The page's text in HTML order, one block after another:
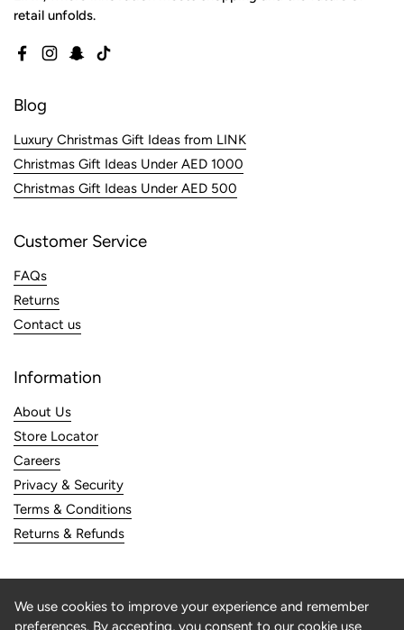
retail unfolds.
Facebook
Instagram
Snapchat
TikTok
Blog
Luxury Christmas Gift Ideas from LINK
Christmas Gift Ideas Under AED 1000
Christmas Gift Ideas Under AED 500
Customer Service
FAQs
Returns
Contact us
Information
About Us
Store Locator
Careers
Privacy & Security
Terms & Conditions
Returns & Refunds
We use cookies to improve your experience and remember
preferences. By accepting, you consent to our cookie use